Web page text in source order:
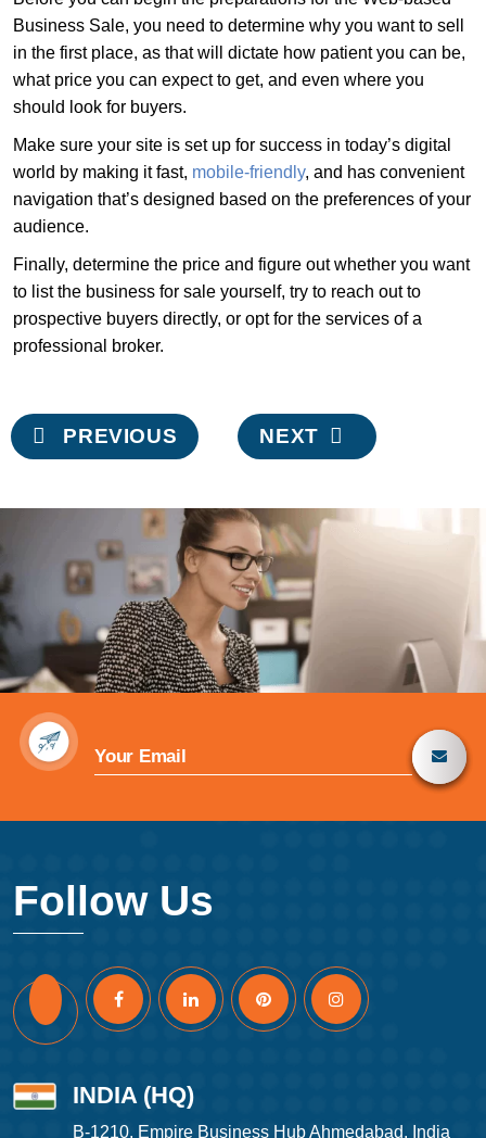
Business Sale, you need to determine why you want to sell
in the first place, as that will dictate how patient you can be,
what price you can expect to get, and even where you
should look for buyers.
Make sure your site is set up for success in today’s digital
world by making it fast, mobile-friendly, and has convenient
navigation that’s designed based on the preferences of your
audience.
Finally, determine the price and figure out whether you want
to list the business for sale yourself, try to reach out to
prospective buyers directly, or opt for the services of a
professional broker.
Post
navigation
PREVIOUS NEXT
Follow Us
INDIA (HQ)
B-1210, Empire Business Hub Ahmedabad, India